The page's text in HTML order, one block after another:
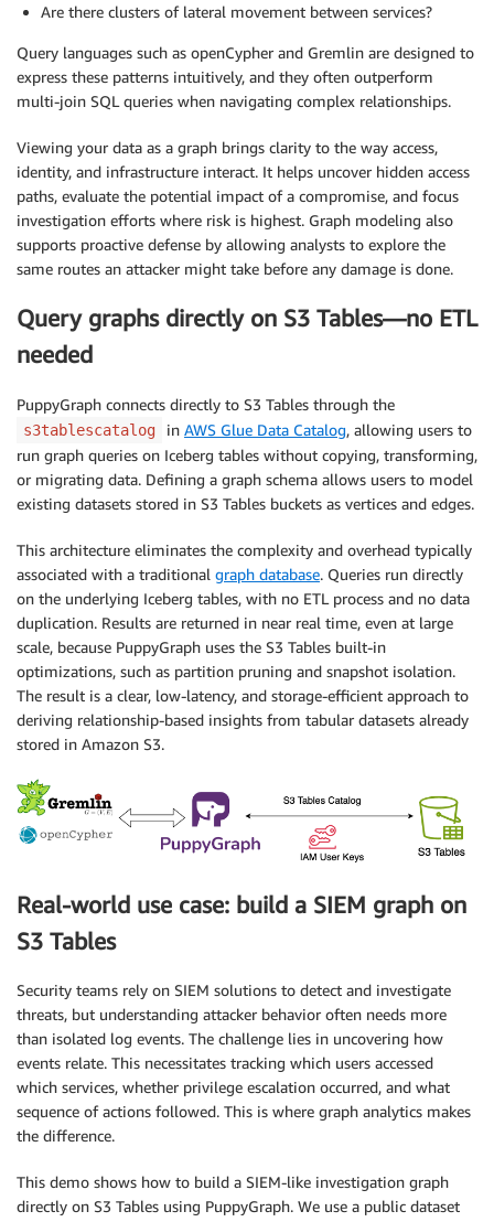
Are there clusters of lateral movement between services?
Query languages such as openCypher and Gremlin are designed to
express these patterns intuitively, and they often outperform
multi-join SQL queries when navigating complex relationships.
Viewing your data as a graph brings clarity to the way access,
identity, and infrastructure interact. It helps uncover hidden access
paths, evaluate the potential impact of a compromise, and focus
investigation efforts where risk is highest. Graph modeling also
supports proactive defense by allowing analysts to explore the
same routes an attacker might take before any damage is done.
Query graphs directly on S3 Tables—no ETL
needed
PuppyGraph connects directly to S3 Tables through the
s3tablescatalog in AWS Glue Data Catalog, allowing users to
run graph queries on Iceberg tables without copying, transforming,
or migrating data. Defining a graph schema allows users to model
existing datasets stored in S3 Tables buckets as vertices and edges.
This architecture eliminates the complexity and overhead typically
associated with a traditional graph database. Queries run directly
on the underlying Iceberg tables, with no ETL process and no data
duplication. Results are returned in near real time, even at large
scale, because PuppyGraph uses the S3 Tables built-in
optimizations, such as partition pruning and snapshot isolation.
The result is a clear, low-latency, and storage-efficient approach to
deriving relationship-based insights from tabular datasets already
stored in Amazon S3.
Real-world use case: build a SIEM graph on
S3 Tables
Security teams rely on SIEM solutions to detect and investigate
threats, but understanding attacker behavior often needs more
than isolated log events. The challenge lies in uncovering how
events relate. This necessitates tracking which users accessed
which services, whether privilege escalation occurred, and what
sequence of actions followed. This is where graph analytics makes
the difference.
This demo shows how to build a SIEM-like investigation graph
directly on S3 Tables using PuppyGraph. We use a public dataset